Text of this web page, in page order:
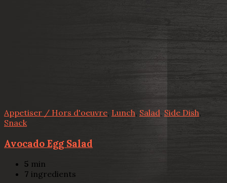
Appetiser / Hors d'oeuvre, Lunch, Salad, Side Dish,
Snack
Avocado Egg Salad
5 min
7 ingredients